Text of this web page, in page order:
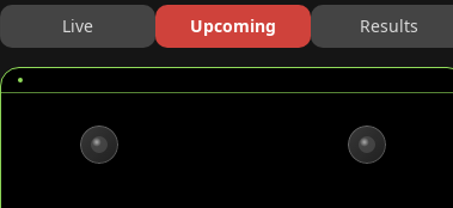
Live Upcoming Results